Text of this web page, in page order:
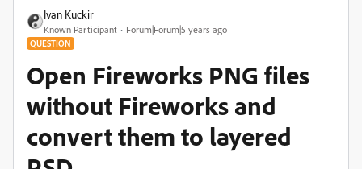
Ivan Kuckir
Known Participant Forum|Forum|5 years ago
QUESTION
Open Fireworks PNG files
without Fireworks and
convert them to layered